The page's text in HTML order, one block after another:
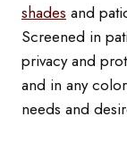
shades and
Screened in
privacy and
and in any
needs and